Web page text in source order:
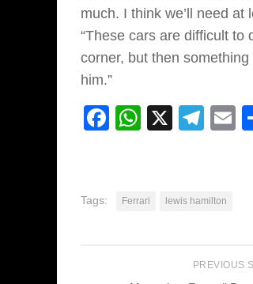
much. I think we’ll need at
“These cars are difficult
corner, but then
him.”
Facebook
X
Tags: Ferrari lewis hamilton
PREVIOUS